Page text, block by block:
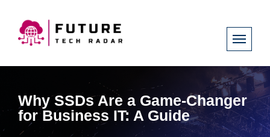
Why SSDs Are a Game-Changer
for Business IT: A Guide